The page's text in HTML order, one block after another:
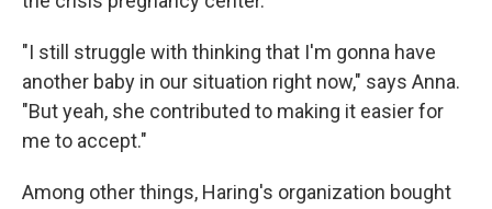
"I still struggle with thinking that I'm gonna have
another baby in our situation right now," says Anna.
"But yeah, she contributed to making it easier for
me to accept."
Among other things, Haring's organization bought